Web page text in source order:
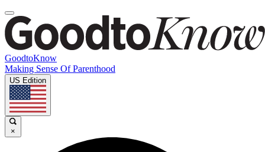
GoodtoKnow
Making Sense Of Parenthood
US Edition
×